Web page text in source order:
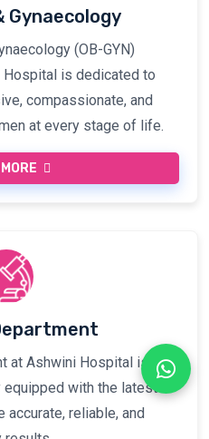
(OB-GYN)
Hospital is dedicated to
compassionate, and
at every stage of life.
at Ashwini Hospital is a
with the latest
reliable, and